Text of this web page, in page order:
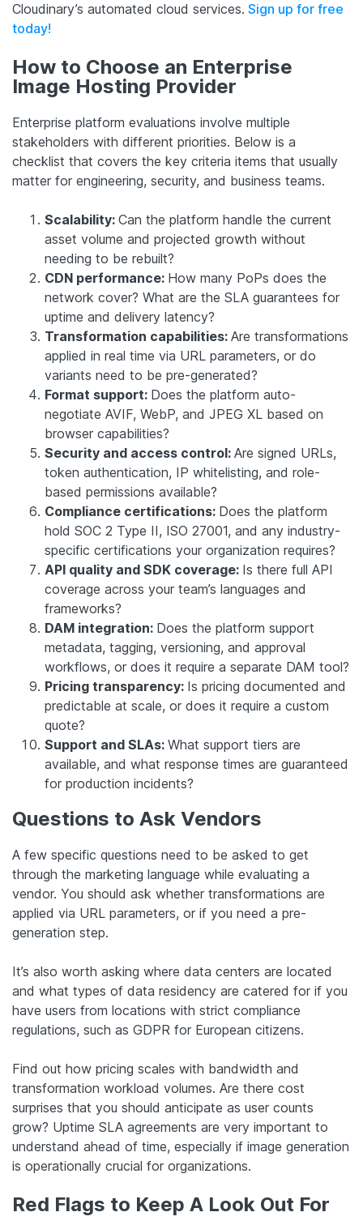
Cloudinary’s automated cloud services. Sign up for free
today!
How to Choose an Enterprise
Image Hosting Provider
Enterprise platform evaluations involve multiple
stakeholders with different priorities. Below is a
checklist that covers the key criteria items that usually
matter for engineering, security, and business teams.
Scalability: Can the platform handle the current
asset volume and projected growth without
needing to be rebuilt?
CDN performance: How many PoPs does the
network cover? What are the SLA guarantees for
uptime and delivery latency?
Transformation capabilities: Are transformations
applied in real time via URL parameters, or do
variants need to be pre-generated?
Format support: Does the platform auto-
negotiate AVIF, WebP, and JPEG XL based on
browser capabilities?
Security and access control: Are signed URLs,
token authentication, IP whitelisting, and role-
based permissions available?
Compliance certifications: Does the platform
hold SOC 2 Type II, ISO 27001, and any industry-
specific certifications your organization requires?
API quality and SDK coverage: Is there full API
coverage across your team’s languages and
frameworks?
DAM integration: Does the platform support
metadata, tagging, versioning, and approval
workflows, or does it require a separate DAM tool?
Pricing transparency: Is pricing documented and
predictable at scale, or does it require a custom
quote?
Support and SLAs: What support tiers are
available, and what response times are guaranteed
for production incidents?
Questions to Ask Vendors
A few specific questions need to be asked to get
through the marketing language while evaluating a
vendor. You should ask whether transformations are
applied via URL parameters, or if you need a pre-
generation step.
It’s also worth asking where data centers are located
and what types of data residency are catered for if you
have users from locations with strict compliance
regulations, such as GDPR for European citizens.
Find out how pricing scales with bandwidth and
transformation workload volumes. Are there cost
surprises that you should anticipate as user counts
grow? Uptime SLA agreements are very important to
understand ahead of time, especially if image generation
is operationally crucial for organizations.
Red Flags to Keep A Look Out For